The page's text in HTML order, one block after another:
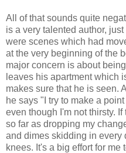
All of that sounds quite
is a very talented author,
were scenes which had
at the very beginning of the
major concern is about
leaves his apartment which
makes sure that he is seen.
he says "I try to make a
even though I'm not thirsty.
so far as dropping my
and dimes skidding in every
knees. It's a big effort for me